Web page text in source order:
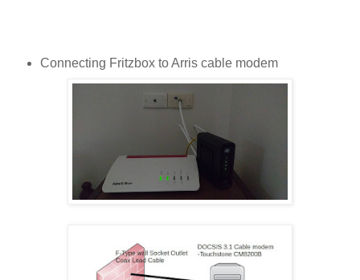
Connecting Fritzbox to Arris cable modem